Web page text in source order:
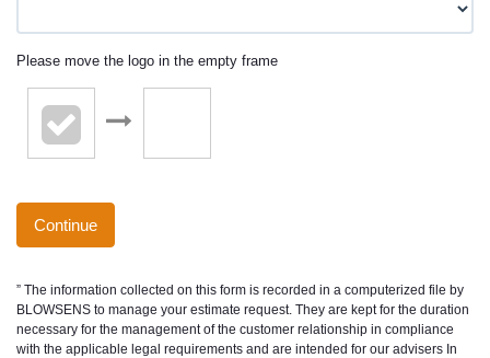
Please move the logo in the empty frame
Continue
” The information collected on this form is recorded in a computerized file by
BLOWSENS to manage your estimate request. They are kept for the duration
necessary for the management of the customer relationship in compliance
with the applicable legal requirements and are intended for our advisers In